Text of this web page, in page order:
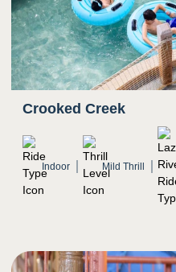
Crooked Creek
Indoor Mild Thrill